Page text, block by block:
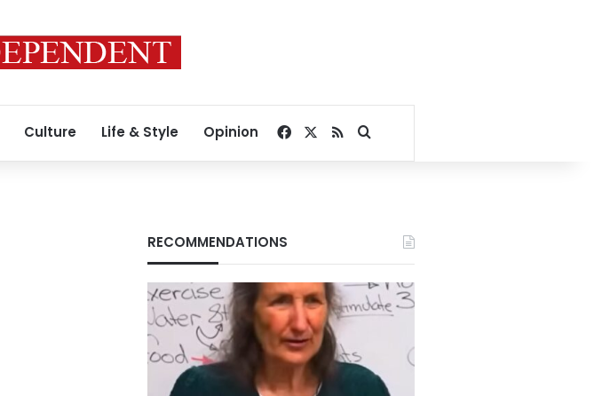
Culture Life & Style Opinion Facebook
RSSSearch for
RECOMMENDATIONS